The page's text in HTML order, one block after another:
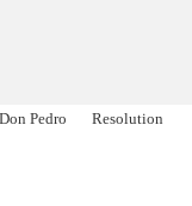
Pedro
Resolution